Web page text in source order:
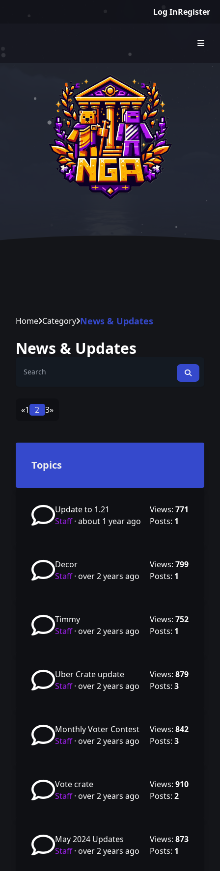
Log InRegister
Home Category News & Updates
News & Updates
«1 2 3»
Topics
Update to 1.21
Staff· about 1 year ago
Views: 771
Posts: 1
Decor
Staff· over 2 years ago
Views: 799
Posts: 1
Timmy
Staff· over 2 years ago
Views: 752
Posts: 1
Uber Crate update
Staff· over 2 years ago
Views: 879
Posts: 3
Monthly Voter Contest
Staff· over 2 years ago
Views: 842
Posts: 3
Vote crate
Staff· over 2 years ago
Views: 910
Posts: 2
May 2024 Updates
Staff· over 2 years ago
Views: 873
Posts: 1